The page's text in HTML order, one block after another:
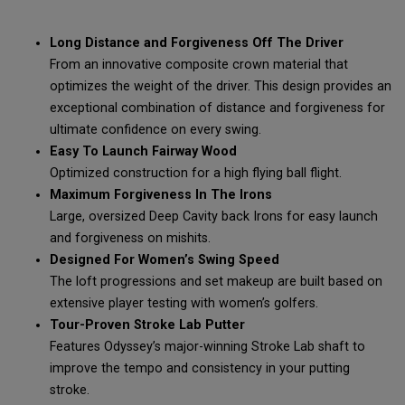
Long Distance and Forgiveness Off The Driver
From an innovative composite crown material that
optimizes the weight of the driver. This design provides an
exceptional combination of distance and forgiveness for
ultimate confidence on every swing.
Easy To Launch Fairway Wood
Optimized construction for a high flying ball flight.
Maximum Forgiveness In The Irons
Large, oversized Deep Cavity back Irons for easy launch
and forgiveness on mishits.
Designed For Women’s Swing Speed
The loft progressions and set makeup are built based on
extensive player testing with women’s golfers.
Tour-Proven Stroke Lab Putter
Features Odyssey’s major-winning Stroke Lab shaft to
improve the tempo and consistency in your putting
stroke.